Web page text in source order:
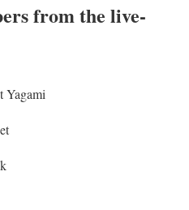
from the live-
Yagami